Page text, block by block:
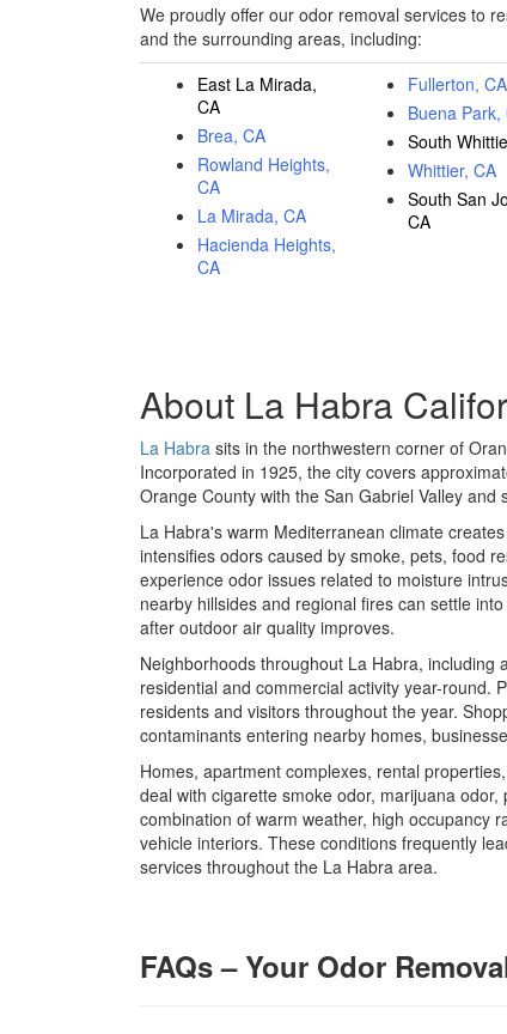
We proudly offer our odor removal services to
and the surrounding areas, including:
East La Mirada,
CA
Brea, CA
Rowland Heights,
CA
La Mirada, CA
Hacienda Heights,
CA
Fullerton, CA
Buena Park,
South
Whittier, CA
South San
CA
About La Habra
La Habra sits in the northwestern corner of
Incorporated in 1925, the city covers
Orange County with the San Gabriel Valley and
La Habra's warm Mediterranean climate
intensifies odors caused by smoke, pets, food
experience odor issues related to moisture
nearby hillsides and regional fires can settle
after outdoor air quality improves.
Neighborhoods throughout La Habra,
residential and commercial activity year-round.
residents and visitors throughout the year.
contaminants entering nearby homes,
Homes, apartment complexes, rental
deal with cigarette smoke odor, marijuana
combination of warm weather, high occupancy
vehicle interiors. These conditions frequently
services throughout the La Habra area.
FAQs – Your Odor